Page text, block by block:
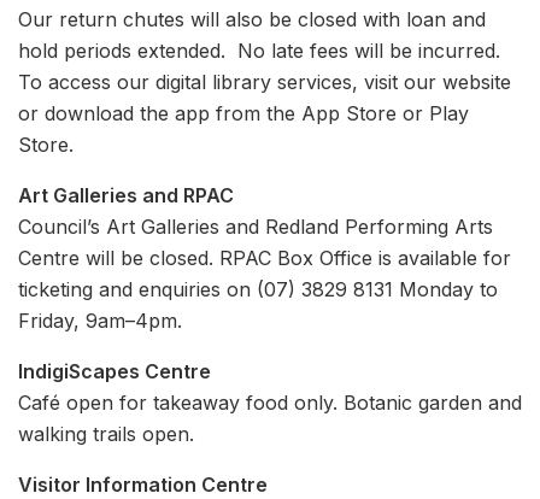
Our return chutes will also be closed with loan and
hold periods extended. No late fees will be incurred.
To access our digital library services, visit our website
or download the app from the App Store or Play
Store.
Art Galleries and RPAC
Council’s Art Galleries and Redland Performing Arts
Centre will be closed. RPAC Box Office is available for
ticketing and enquiries on (07) 3829 8131 Monday to
Friday, 9am–4pm.
IndigiScapes Centre
Café open for takeaway food only. Botanic garden and
walking trails open.
Visitor Information Centre